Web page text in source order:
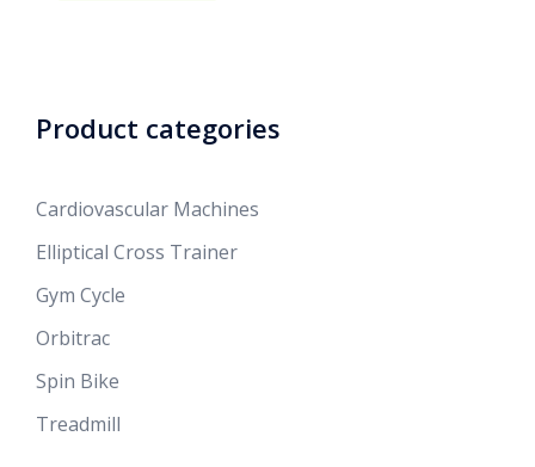
Product categories
Cardiovascular Machines
Elliptical Cross Trainer
Gym Cycle
Orbitrac
Spin Bike
Treadmill